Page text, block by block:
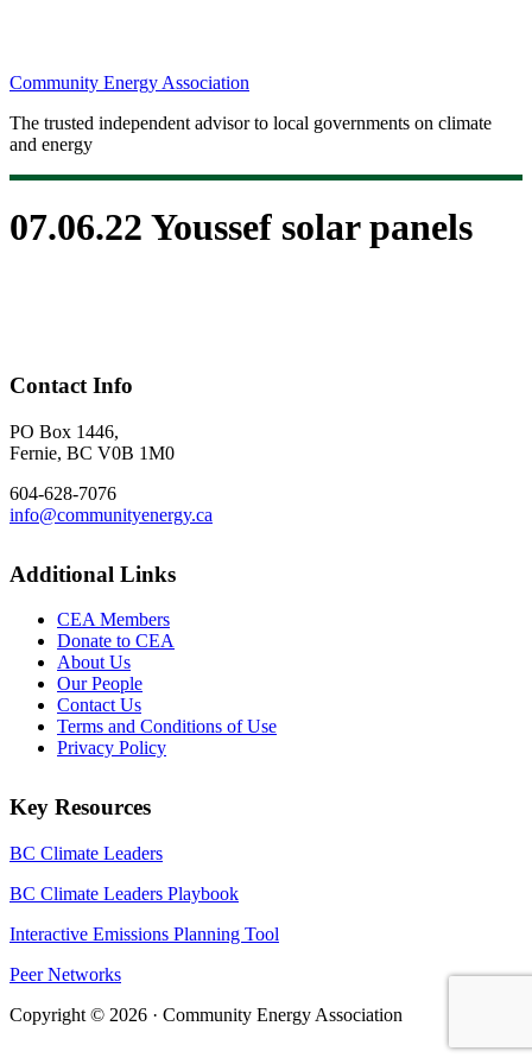
Community Energy Association
The trusted independent advisor to local governments on climate
and energy
07.06.22 Youssef solar panels
Contact Info
PO Box 1446,
Fernie, BC V0B 1M0
604-628-7076
info@communityenergy.ca
Additional Links
CEA Members
Donate to CEA
About Us
Our People
Contact Us
Terms and Conditions of Use
Privacy Policy
Key Resources
BC Climate Leaders
BC Climate Leaders Playbook
Interactive Emissions Planning Tool
Peer Networks
Copyright © 2026 · Community Energy Association